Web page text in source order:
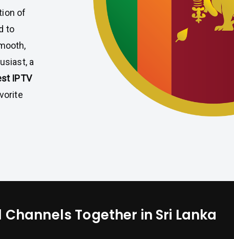
of
to
a
IPTV
Together in Sri Lanka